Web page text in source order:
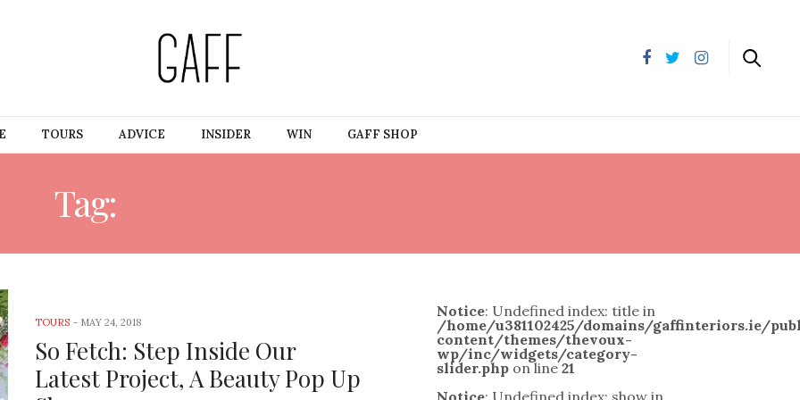
TOURS ADVICE INSIDER WIN GAFF SHOP
Tag:
TOURS - MAY 24, 2018
So Fetch: Step Inside Our
Latest Project, A Beauty Pop Up
Notice: Undefined index: title in
/home/u381102425/domains/gaffinteriors.ie/
content/themes/thevoux-
wp/inc/widgets/category-
slider.php on line21
Notice: Undefined index: show in